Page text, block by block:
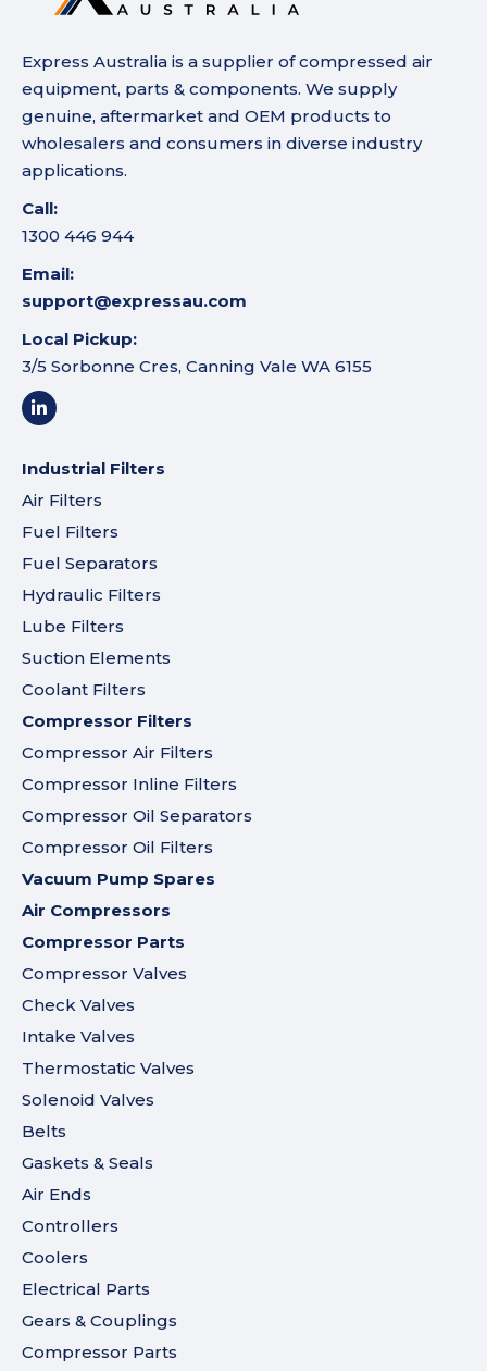
Express Australia is a supplier of compressed air
equipment, parts & components. We supply
genuine, aftermarket and OEM products to
wholesalers and consumers in diverse industry
applications.
Call:
1300 446 944
Email:
support@expressau.com
Local Pickup:
3/5 Sorbonne Cres, Canning Vale WA 6155
Industrial Filters
Air Filters
Fuel Filters
Fuel Separators
Hydraulic Filters
Lube Filters
Suction Elements
Coolant Filters
Compressor Filters
Compressor Air Filters
Compressor Inline Filters
Compressor Oil Separators
Compressor Oil Filters
Vacuum Pump Spares
Air Compressors
Compressor Parts
Compressor Valves
Check Valves
Intake Valves
Thermostatic Valves
Solenoid Valves
Belts
Gaskets & Seals
Air Ends
Controllers
Coolers
Electrical Parts
Gears & Couplings
Compressor Parts